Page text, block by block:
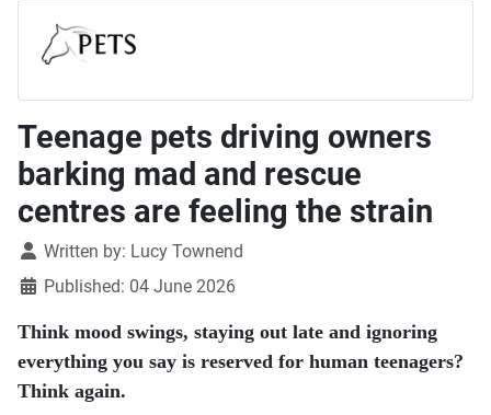
Teenage pets driving owners
barking mad and rescue
centres are feeling the strain
DetailsWritten by: Lucy Townend
Published: 04 June 2026
Think mood swings, staying out late and ignoring
everything you say is reserved for human teenagers?
Think again.